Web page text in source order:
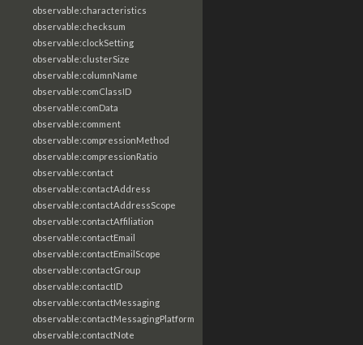
observable:characteristics
observable:checksum
observable:clockSetting
observable:clusterSize
observable:columnName
observable:comClassID
observable:comData
observable:comment
observable:compressionMethod
observable:compressionRatio
observable:contact
observable:contactAddress
observable:contactAddressScope
observable:contactAffiliation
observable:contactEmail
observable:contactEmailScope
observable:contactGroup
observable:contactID
observable:contactMessaging
observable:contactMessagingPlatform
observable:contactNote